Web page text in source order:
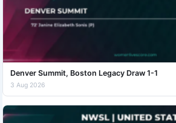
Denver Summit, Boston Legacy Draw 1-1
3 Aug 2026